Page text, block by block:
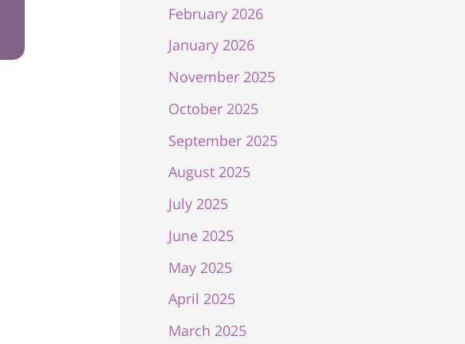
February 2026
January 2026
November 2025
October 2025
September 2025
August 2025
July 2025
June 2025
May 2025
April 2025
March 2025